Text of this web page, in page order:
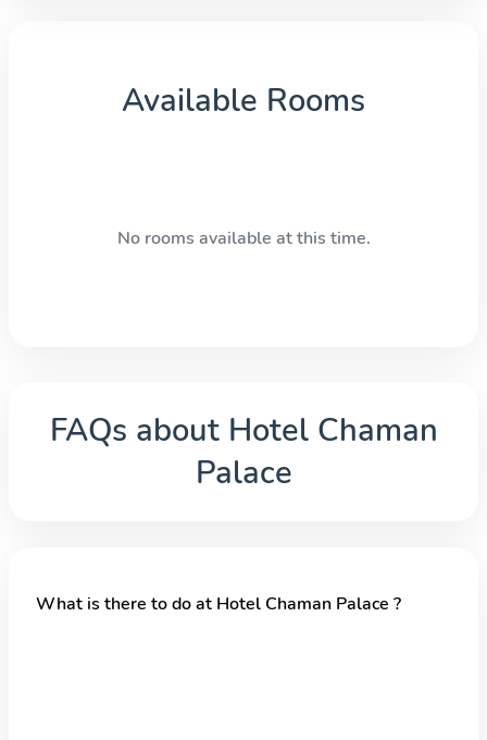
Available Rooms
No rooms available at this time.
FAQs about Hotel Chaman
Palace
What is there to do at Hotel Chaman Palace ?